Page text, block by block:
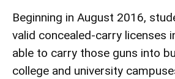
Beginning in August 2016,
valid concealed-carry licenses
able to carry those guns into
college and university